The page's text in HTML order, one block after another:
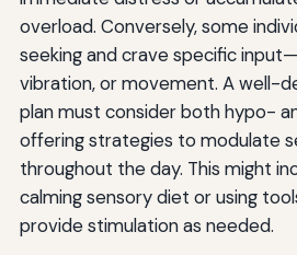
overload. Conversely, some
seeking and crave specific
vibration, or movement. A well-
plan must consider both hypo-
offering strategies to modulate
throughout the day. This might
calming sensory diet or using
provide stimulation as needed.